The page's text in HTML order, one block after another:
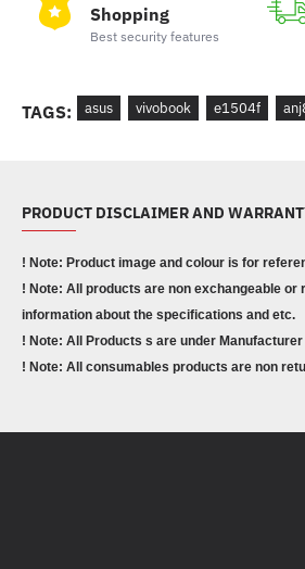
Shopping
Best security features
TAGS: asus vivobook e1504f
PRODUCT DISCLAIMER AND
! Note: Product image and colour is for
! Note: All products are non exchangeable
information about the specifications and etc.
! Note: All Products s are under
! Note: All consumables products are non